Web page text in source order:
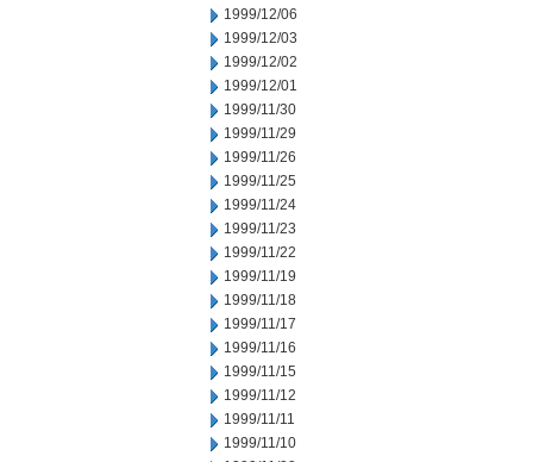
1999/12/06
1999/12/03
1999/12/02
1999/12/01
1999/11/30
1999/11/29
1999/11/26
1999/11/25
1999/11/24
1999/11/23
1999/11/22
1999/11/19
1999/11/18
1999/11/17
1999/11/16
1999/11/15
1999/11/12
1999/11/11
1999/11/10